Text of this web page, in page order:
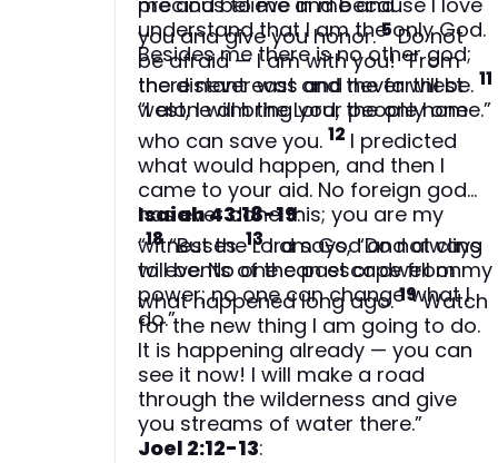
you and give you honor.5Do not
be afraid — I am with you! “From
the distant east and the farthest
west, I will bring your people home.”
understand that I am the only God.
Besides me there is no other god;
there never was and never will be. 11
“I alone am the Lord, the only one
who can save you. 12I predicted
what would happen, and then I
came to your aid. No foreign god
has ever done this; you are my
witnesses.13I am God and always
will be. No one can escape from my
power; no one can change what I
do.”
Isaiah 43:18-19:
“18“But the Lord says, “Do not cling
to events of the past or dwell on
what happened long ago.19Watch
for the new thing I am going to do.
It is happening already — you can
see it now! I will make a road
through the wilderness and give
you streams of water there.”
Joel 2:12-13: